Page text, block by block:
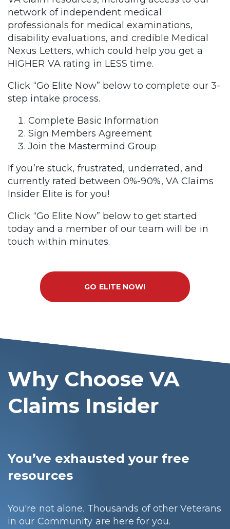
network of independent medical
professionals for medical examinations,
disability evaluations, and credible Medical
Nexus Letters, which could help you get a
HIGHER VA rating in LESS time.
Click “Go Elite Now” below to complete our 3-
step intake process.
Complete Basic Information
Sign Members Agreement
Join the Mastermind Group
If you’re stuck, frustrated, underrated, and
currently rated between 0%-90%, VA Claims
Insider Elite is for you!
Click “Go Elite Now” below to get started
today and a member of our team will be in
touch within minutes.
GO ELITE NOW!
Why Choose VA
Claims Insider
You’ve exhausted your free
resources
You're not alone. Thousands of other Veterans
in our Community are here for you.